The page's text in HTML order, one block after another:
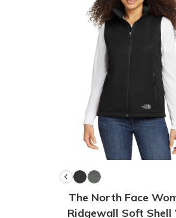
The North Face
Ridgewall Soft Shell